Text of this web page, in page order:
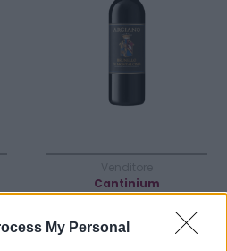
My Personal
Cantinium
163,00 €